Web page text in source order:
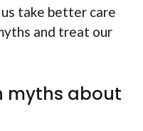
take better care
and treat our
myths about